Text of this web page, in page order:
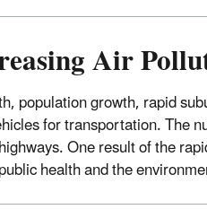
Air
population growth, rapid
for transportation. The
One result of the
health and the